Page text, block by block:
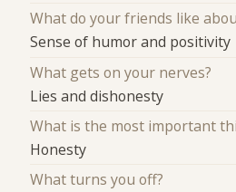
What do your friends like
Sense of humor and positivity
What gets on your nerves?
Lies and dishonesty
What is the most important
Honesty
What turns you off?